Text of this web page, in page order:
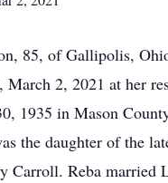
85, of Gallipolis,
March 2, 2021 at her
1935 in Mason
the daughter of the
Carroll. Reba married